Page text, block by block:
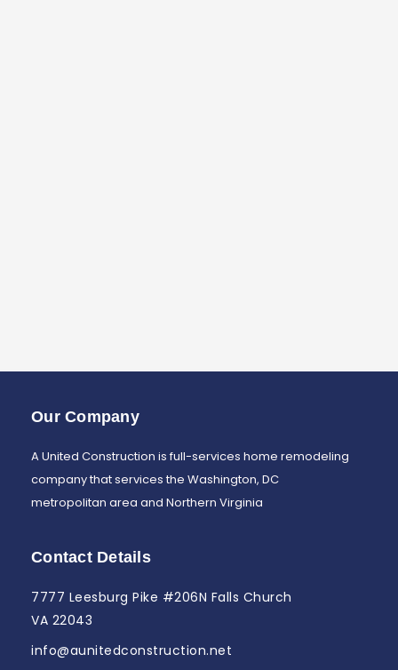
Our Company
A United Construction is full-services home remodeling
company that services the Washington, DC
metropolitan area and Northern Virginia
Contact Details
7777 Leesburg Pike #206N Falls Church
VA 22043
info@aunitedconstruction.net